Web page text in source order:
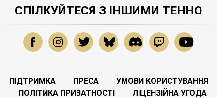
СПІЛКУЙТЕСЯ З ІНШИМИ ТЕННО
ПІДТРИМКА ПРЕСА
УМОВИ КОРИСТУВАННЯ
ПОЛІТИКА ПРИВАТНОСТІ
ЛІЦЕНЗІЙНА УГОДА